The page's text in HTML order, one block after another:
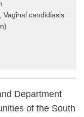
Vaginal candidiasis
Department
of the South